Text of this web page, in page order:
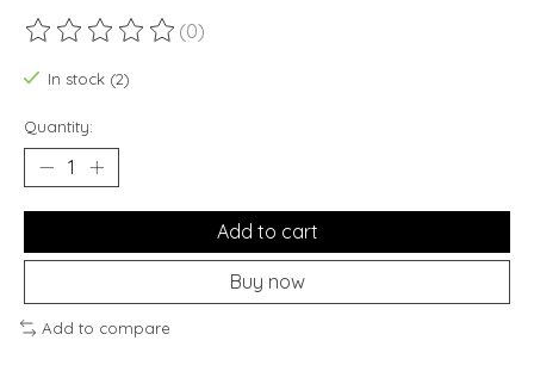
The rating of this product is
(0)
In stock (2)
Quantity:
Add to cart
Buy now
Add to compare